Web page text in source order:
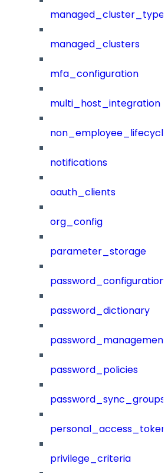
managed_clusters
mfa_configuration
multi_host_integration
notifications
oauth_clients
org_config
parameter_storage
password_configuration
password_dictionary
password_management
password_policies
password_sync_groups
privilege_criteria